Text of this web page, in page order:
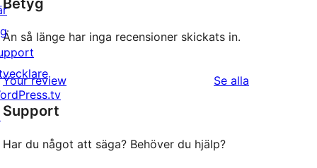
Betyg
Än så länge har inga recensioner skickats in.
Your review Se alla
Support
Har du något att säga? Behöver du hjälp?